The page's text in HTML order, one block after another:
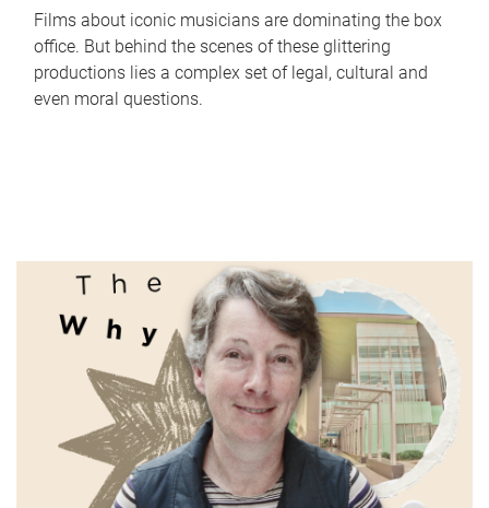
Films about iconic musicians are dominating the box
office. But behind the scenes of these glittering
productions lies a complex set of legal, cultural and
even moral questions.